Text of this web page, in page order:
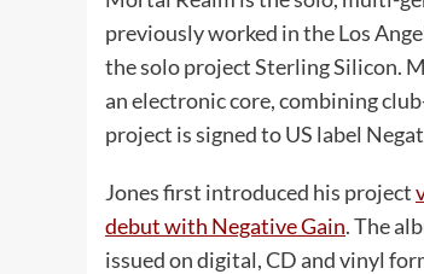
previously worked in the Los
the solo project Sterling Silicon.
an electronic core, combining
project is signed to US label
Jones first introduced his project
debut with Negative Gain. The
issued on digital, CD and vinyl